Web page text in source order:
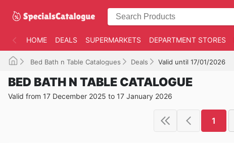
HOME DEALS SUPERMARKETS DEPARTMENT STORES
Bed Bath n Table Catalogues Deals Valid until 17/01/2026
BED BATH N TABLE CATALOGUE
Valid from 17 December 2025 to 17 January 2026
1